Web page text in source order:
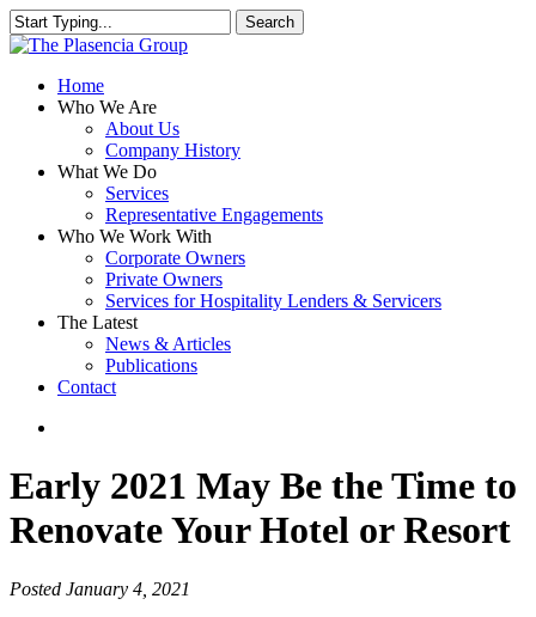
Skip
to
content
Search
Close
search
Menu
Home
Who We Are
About Us
Company History
What We Do
Services
Representative Engagements
Who We Work With
Corporate Owners
Private Owners
Services for Hospitality Lenders & Servicers
The Latest
News & Articles
Publications
Contact
Early 2021 May Be the Time to
Renovate Your Hotel or Resort
Posted January 4, 2021